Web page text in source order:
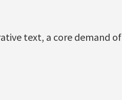
text, a core demand of